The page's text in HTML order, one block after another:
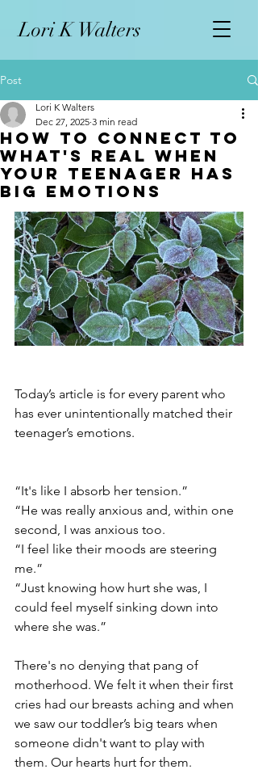
Lori K Walters
Post
How To Connect to
What's Real When
Your Teenager has
Big Emotions
Lori K Walters
Dec 27, 2025 3 min read
Today’s article is for every parent who
has ever unintentionally matched their
teenager’s emotions.
“It's like I absorb her tension.”
“He was really anxious and, within one
second, I was anxious too.
“I feel like their moods are steering
me.”
“Just knowing how hurt she was, I
could feel myself sinking down into
where she was.”
There's no denying that pang of
motherhood. We felt it when their first
cries had our breasts aching and when
we saw our toddler’s big tears when
someone didn't want to play with
them. Our hearts hurt for them.